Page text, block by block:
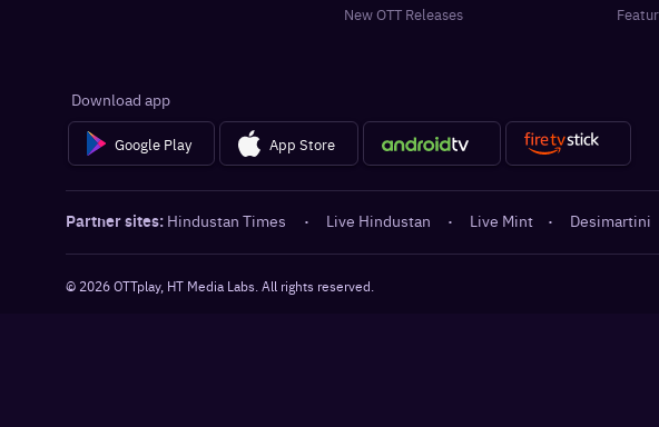
New OTT Releases
Download app
Google Play App Store
Partner sites: Hindustan Times · Live Hindustan · Live Mint · Desimartini
© 2026OTTplay, HT Media Labs. All rights reserved.